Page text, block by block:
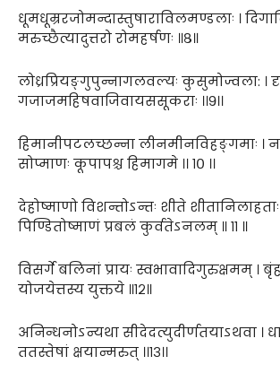
धूमधूम्ररजोमन्दास्तुषाराविलमण्डलाः ।
मरुच्छैत्यादुत्तरो रोमहर्षणः ॥८॥
लोध्रप्रियङ्गुपुन्नागलवल्यः कुसुमोज्वला: ।
गजाजमहिषवाजिवायससूकराः ।।९।।
हिमानीपटलच्छन्ना लीनमीनविहङ्गमाः ।
सोप्माणः कूपापश्च हिमागमे ।। १० ।।
देहोष्माणो विशन्तोऽन्तः शीते
पिण्डितोष्माणं प्रबलं कुर्वतेऽनलम् ॥ ११ ॥
विसर्गे बलिनां प्रायः स्वभावादिगुरुक्षमम् ।
योजयेत्तस्य युक्तये ॥१२॥
अनिन्धनोऽन्यथा सीदेदत्युदीर्णतयाऽथवा ।
ततस्तेषां क्षयान्मरुत् ।।१३।।